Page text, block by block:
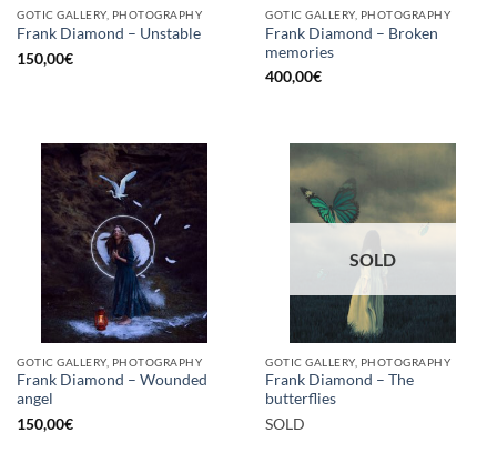
GOTIC GALLERY, PHOTOGRAPHY
Frank Diamond – Unstable
150,00€
GOTIC GALLERY, PHOTOGRAPHY
Frank Diamond – Broken
memories
400,00€
GOTIC GALLERY, PHOTOGRAPHY
Frank Diamond – Wounded
angel
150,00€
SOLD
GOTIC GALLERY, PHOTOGRAPHY
Frank Diamond – The
butterflies
SOLD